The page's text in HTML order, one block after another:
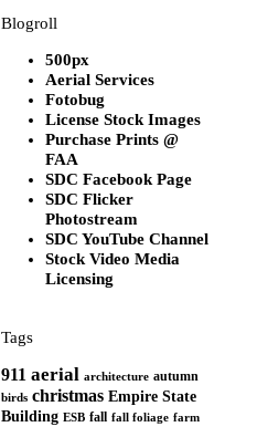
Blogroll
500px
Aerial Services
Fotobug
License Stock Images
Purchase Prints @
FAA
SDC Facebook Page
SDC Flicker
Photostream
SDC YouTube Channel
Stock Video Media
Licensing
Tags
911 aerial architecture autumn
birds christmas Empire State
Building ESB fall fall foliage farm